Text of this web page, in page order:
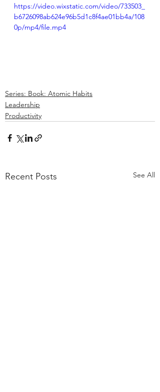
https://video.wixstatic.com/video/733503_
b6726098ab624e96b5d1c8f4ae01bb4a/108
0p/mp4/file.mp4
Series: Book: Atomic Habits
Leadership
Productivity
Recent Posts See All